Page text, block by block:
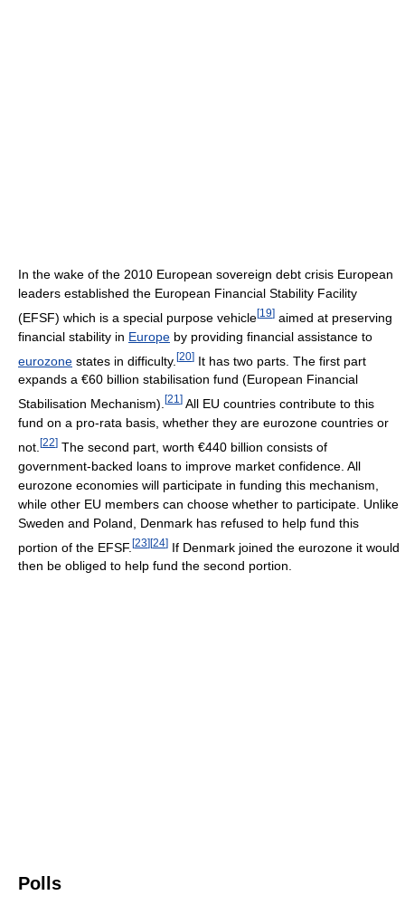
In the wake of the 2010 European sovereign debt crisis European
leaders established the European Financial Stability Facility
(EFSF) which is a special purpose vehicle[19] aimed at preserving
financial stability in Europe by providing financial assistance to
eurozone states in difficulty. [20] It has two parts. The first part
expands a €60 billion stabilisation fund (European Financial
Stabilisation Mechanism). [21 ] All EU countries contribute to this
fund on a pro-rata basis, whether they are eurozone countries or
not. [22] The second part, worth €440 billion consists of
government-backed loans to improve market confidence. All
eurozone economies will participate in funding this mechanism,
while other EU members can choose whether to participate. Unlike
Sweden and Poland, Denmark has refused to help fund this
portion of the EFSF. [23][24] If Denmark joined the eurozone it would
then be obliged to help fund the second portion.
Polls